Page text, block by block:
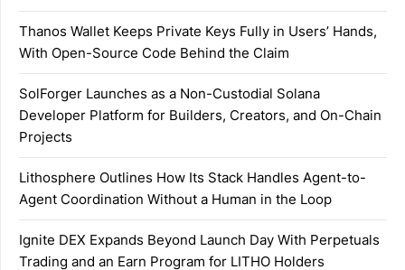
Thanos Wallet Keeps Private Keys Fully in Users’ Hands,
With Open-Source Code Behind the Claim
SolForger Launches as a Non-Custodial Solana
Developer Platform for Builders, Creators, and On-Chain
Projects
Lithosphere Outlines How Its Stack Handles Agent-to-
Agent Coordination Without a Human in the Loop
Ignite DEX Expands Beyond Launch Day With Perpetuals
Trading and an Earn Program for LITHO Holders